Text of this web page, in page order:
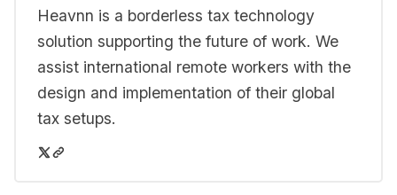
Heavnn is a borderless tax technology
solution supporting the future of work. We
assist international remote workers with the
design and implementation of their global
tax setups.